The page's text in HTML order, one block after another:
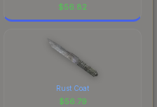
$56.82
Rust Coat
$56.79